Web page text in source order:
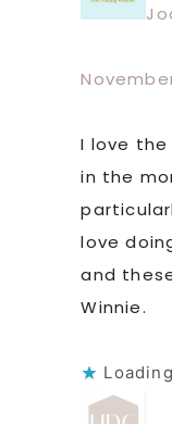
I love
in the
love
and
Winnie.